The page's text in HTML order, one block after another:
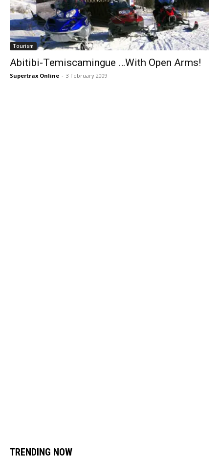
Tourism
Abitibi-Temiscamingue …With Open Arms!
Supertrax Online - 3 February 2009
TRENDING NOW